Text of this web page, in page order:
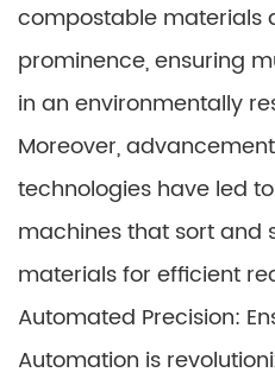
compostable materials
prominence, ensuring
in an environmentally
Moreover,
technologies have led
machines that sort and
materials for efficient
Automated Precision:
Automation is